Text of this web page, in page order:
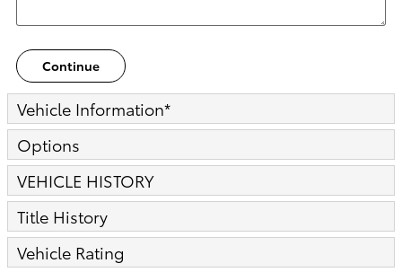
Continue
Vehicle Information*
Options
VEHICLE HISTORY
Title History
Vehicle Rating